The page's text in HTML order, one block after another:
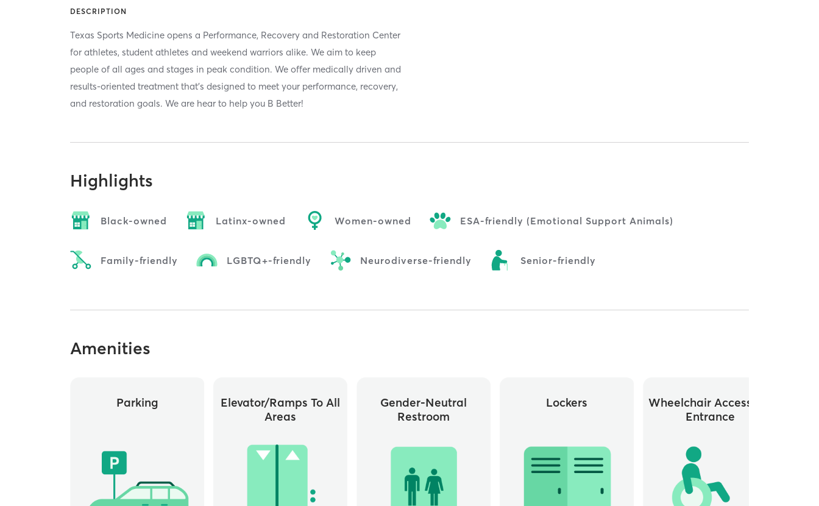
DESCRIPTION
Texas Sports Medicine opens a Performance, Recovery and Restoration Center
for athletes, student athletes and weekend warriors alike. We aim to keep
people of all ages and stages in peak condition. We offer medically driven and
results-oriented treatment that’s designed to meet your performance, recovery,
and restoration goals. We are hear to help you B Better!
Highlights
Black-owned Latinx-owned Women-owned ESA-friendly (Emotional Support Animals)
Family-friendly LGBTQ+-friendly Neurodiverse-friendly Senior-friendly
Amenities
Parking
Elevator/ramps To All
Areas
Gender-Neutral
Restroom
Lockers
Wheelchair Accessible
Entrance